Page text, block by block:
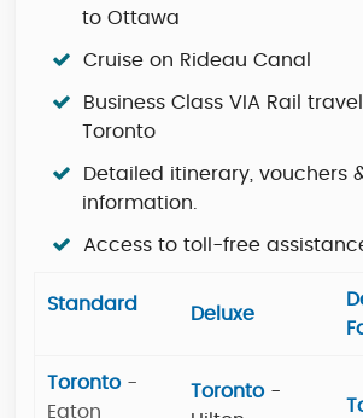
to Ottawa
Cruise on Rideau Canal
Business Class VIA Rail
Toronto
Detailed itinerary, vouchers
information.
Access to toll-free
Standard Deluxe
Toronto-
Eaton
Toronto-